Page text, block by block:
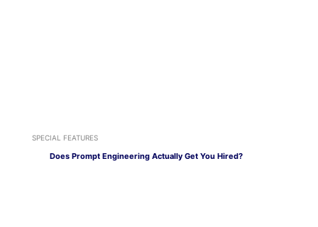
SPECIAL FEATURES
Does Prompt Engineering Actually Get You Hired?